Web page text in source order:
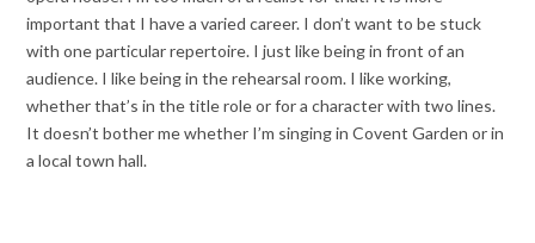
important that I have a varied career. I don’t want to be stuck
with one particular repertoire. I just like being in front of an
audience. I like being in the rehearsal room. I like working,
whether that’s in the title role or for a character with two lines.
It doesn’t bother me whether I’m singing in Covent Garden or in
a local town hall.